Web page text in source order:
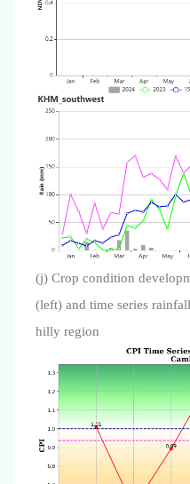
(j) Crop condition
(left) and time series
hilly region